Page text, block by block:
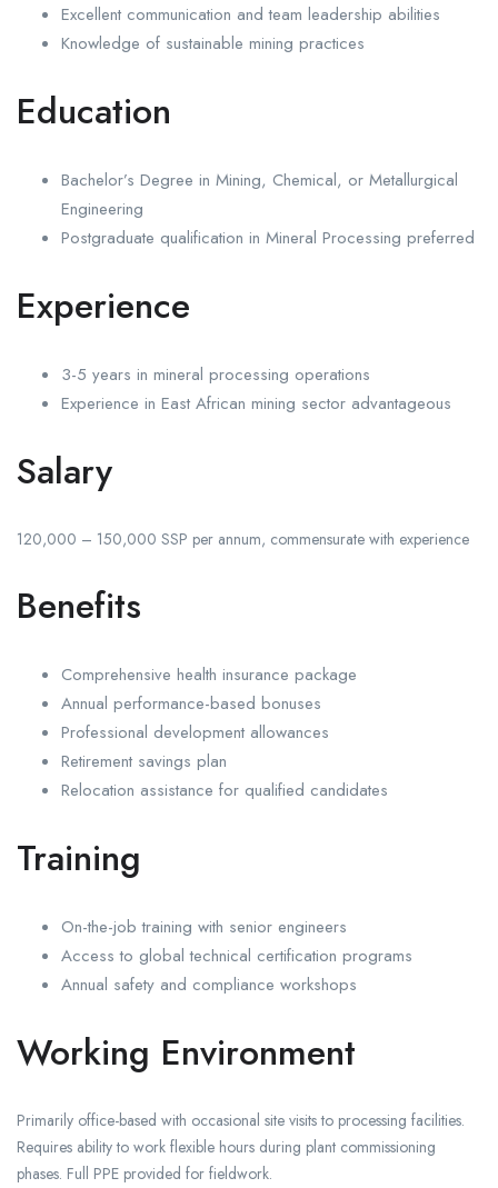
Excellent communication and team leadership abilities
Knowledge of sustainable mining practices
Education
Bachelor’s Degree in Mining, Chemical, or Metallurgical
Engineering
Postgraduate qualification in Mineral Processing preferred
Experience
3-5 years in mineral processing operations
Experience in East African mining sector advantageous
Salary
120,000 – 150,000 SSP per annum, commensurate with experience
Benefits
Comprehensive health insurance package
Annual performance-based bonuses
Professional development allowances
Retirement savings plan
Relocation assistance for qualified candidates
Training
On-the-job training with senior engineers
Access to global technical certification programs
Annual safety and compliance workshops
Working Environment
Primarily office-based with occasional site visits to processing facilities.
Requires ability to work flexible hours during plant commissioning
phases. Full PPE provided for fieldwork.